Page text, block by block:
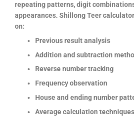
repeating patterns, digit
appearances. Shillong Teer
on:
Previous result analysis
Addition and subtraction
Reverse number tracking
Frequency observation
House and ending number
Average calculation techniques